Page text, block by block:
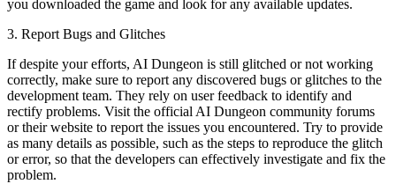
you downloaded the game and look for any available updates.
3. Report Bugs and Glitches
If despite your efforts, AI Dungeon is still glitched or not working
correctly, make sure to report any discovered bugs or glitches to the
development team. They rely on user feedback to identify and
rectify problems. Visit the official AI Dungeon community forums
or their website to report the issues you encountered. Try to provide
as many details as possible, such as the steps to reproduce the glitch
or error, so that the developers can effectively investigate and fix the
problem.